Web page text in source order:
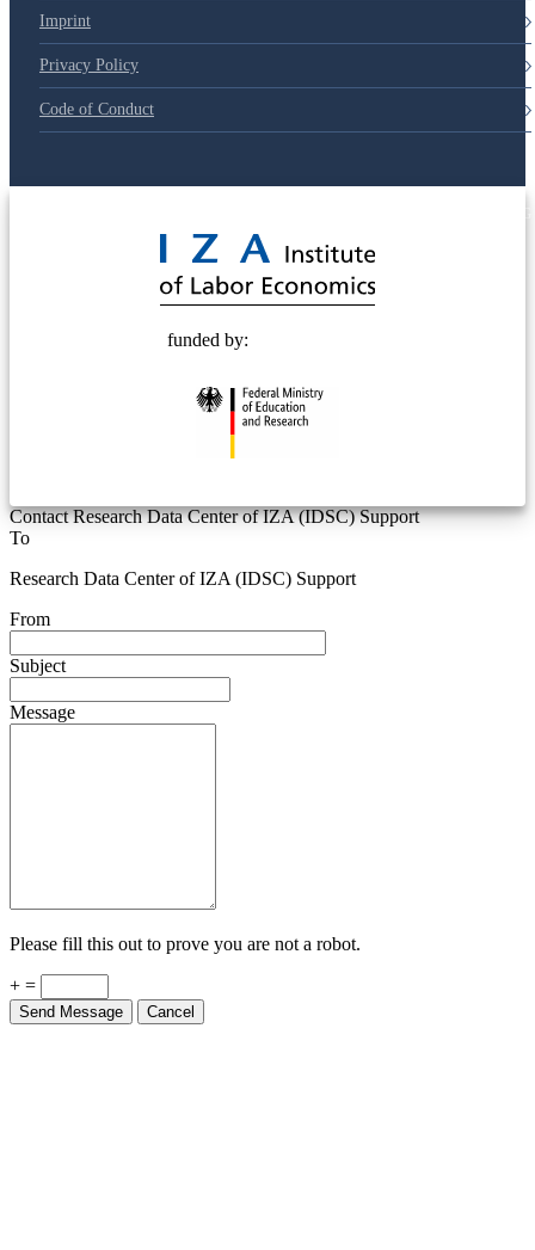
Imprint
Privacy Policy
Code of Conduct
funded by:
Contact Research Data Center of IZA (IDSC) Support
To
Research Data Center of IZA (IDSC) Support
From
Subject
Message
Please fill this out to prove you are not a robot.
+ =
Send Message Cancel